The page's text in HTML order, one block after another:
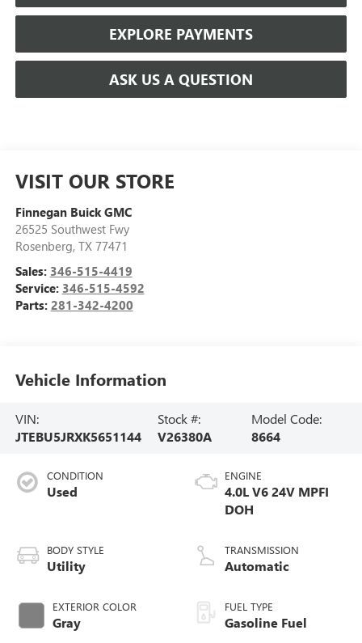
EXPLORE PAYMENTS
ASK US A QUESTION
VISIT OUR STORE
Finnegan Buick GMC
26525 Southwest Fwy
Rosenberg, TX 77471
Sales: 346-515-4419
Service: 346-515-4592
Parts: 281-342-4200
Vehicle Information
VIN:
JTEBU5JRXK5651144
Stock #:
V26380A
Model Code:
8664
CONDITION
Used
BODY STYLE
Utility
EXTERIOR COLOR
Gray
ENGINE
4.0L V6 24V MPFI
DOH
TRANSMISSION
Automatic
FUEL TYPE
Gasoline Fuel